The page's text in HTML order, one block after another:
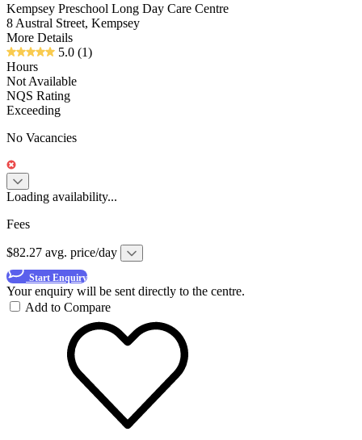
Kempsey Preschool Long Day Care Centre
8 Austral Street, Kempsey
More Details
5.0 (1)
Hours
Not Available
NQS Rating
Exceeding
No Vacancies
Loading availability...
Fees
$82.27 avg. price/day
Start Enquiry
Your enquiry will be sent directly to the centre.
Add to Compare